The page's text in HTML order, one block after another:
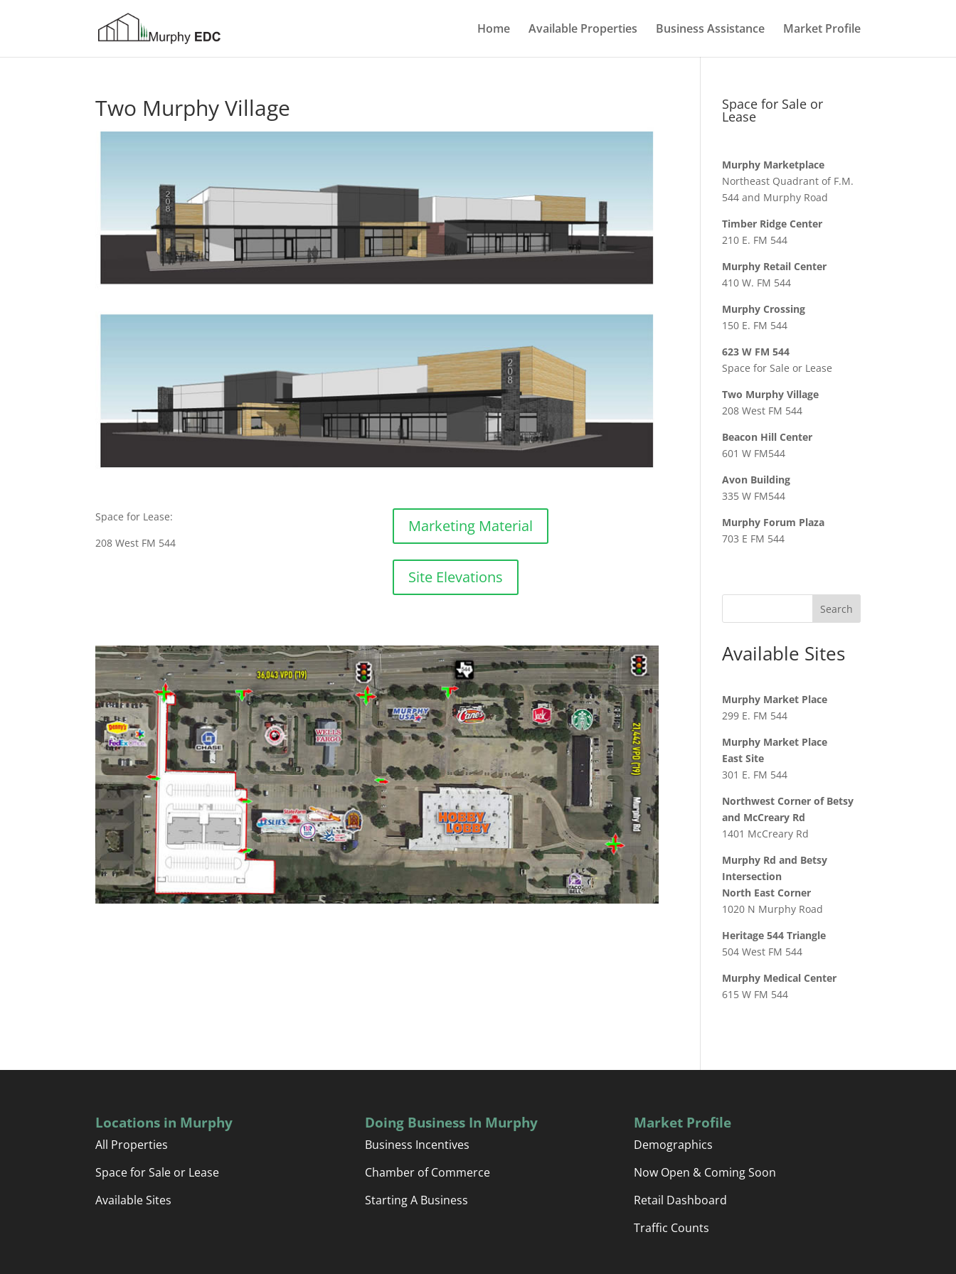
Home Available Properties Business Assistance Market Profile
Two Murphy Village
Space for Lease:
208 West FM 544
Marketing Material
Site Elevations
Space for Sale or
Lease
Murphy Marketplace
Northeast Quadrant of F.M.
544 and Murphy Road
Timber Ridge Center
210 E. FM 544
Murphy Retail Center
410 W. FM 544
Murphy Crossing
150 E. FM 544
623 W FM 544
Space for Sale or Lease
Two Murphy Village
208 West FM 544
Beacon Hill Center
601 W FM544
Avon Building
335 W FM544
Murphy Forum Plaza
703 E FM 544
Available Sites
Murphy Market Place
299 E. FM 544
Murphy Market Place
East Site
301 E. FM 544
Northwest Corner of Betsy
and McCreary Rd
1401 McCreary Rd
Murphy Rd and Betsy
Intersection
North East Corner
1020 N Murphy Road
Heritage 544 Triangle
504 West FM 544
Murphy Medical Center
615 W FM 544
Locations in Murphy
All Properties
Space for Sale or Lease
Available Sites
Doing Business In Murphy
Business Incentives
Chamber of Commerce
Starting A Business
Market Profile
Demographics
Now Open & Coming Soon
Retail Dashboard
Traffic Counts